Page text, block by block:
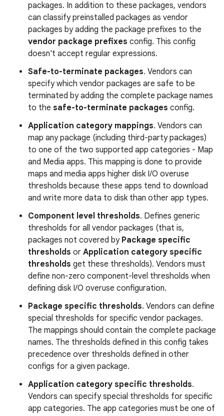
packages. In addition to these packages, vendors
can classify preinstalled packages as vendor
packages by adding the package prefixes to the
vendor package prefixes config. This config
doesn't accept regular expressions.
Safe-to-terminate packages. Vendors can
specify which vendor packages are safe to be
terminated by adding the complete package names
to the safe-to-terminate packages config.
Application category mappings. Vendors can
map any package (including third-party packages)
to one of the two supported app categories - Map
and Media apps. This mapping is done to provide
maps and media apps higher disk I/O overuse
thresholds because these apps tend to download
and write more data to disk than other app types.
Component level thresholds. Defines generic
thresholds for all vendor packages (that is,
packages not covered by Package specific
thresholds or Application category specific
thresholds get these thresholds). Vendors must
define non-zero component-level thresholds when
defining disk I/O overuse configuration.
Package specific thresholds. Vendors can define
special thresholds for specific vendor packages.
The mappings should contain the complete package
names. The thresholds defined in this config takes
precedence over thresholds defined in other
configs for a given package.
Application category specific thresholds.
Vendors can specify special thresholds for specific
app categories. The app categories must be one of